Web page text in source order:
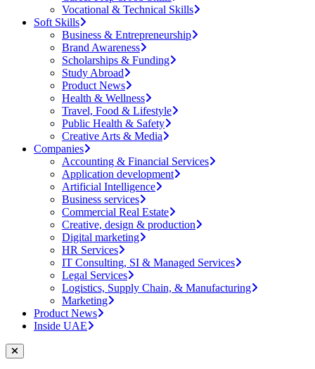
Vocational & Technical Skills
Soft Skills
Business & Entrepreneurship
Brand Awareness
Scholarships & Funding
Study Abroad
Product News
Health & Wellness
Travel, Food & Lifestyle
Public Health & Safety
Creative Arts & Media
Companies
Accounting & Financial Services
Application development
Artificial Intelligence
Business services
Commercial Real Estate
Creative, design & production
Digital marketing
HR Services
IT Consulting, SI & Managed Services
Legal Services
Logistics, Supply Chain, & Manufacturing
Marketing
Product News
Inside UAE